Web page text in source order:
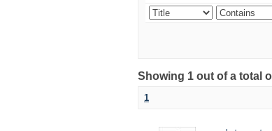
Showing 1 out of a total
1